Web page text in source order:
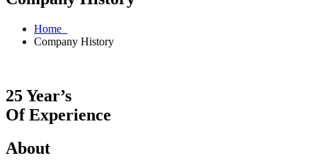
Home
Company History
25 Year’s
Of Experience
About